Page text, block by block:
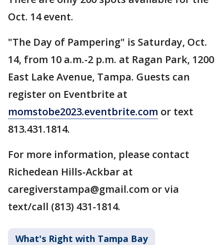
Oct. 14 event.
"The Day of Pampering" is Saturday, Oct.
14, from 10 a.m.-2 p.m. at Ragan Park, 1200
East Lake Avenue, Tampa. Guests can
register on Eventbrite at
momstobe2023.eventbrite.com or text
813.431.1814.
For more information, please contact
Richedean Hills-Ackbar at
caregiverstampa@gmail.com or via
text/call (813) 431-1814.
What's Right with Tampa Bay